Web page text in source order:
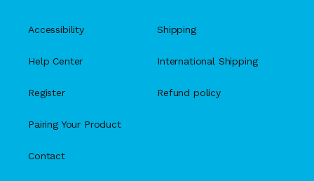
Accessibility
Help Center
Register
Pairing Your Product
Contact
Shipping
International Shipping
Refund policy